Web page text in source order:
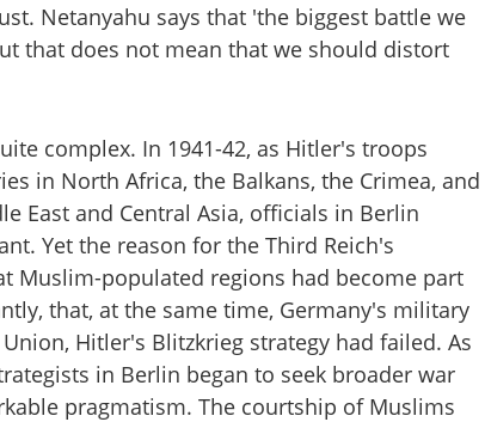
Netanyahu says that 'the biggest battle we
that does not mean that we should distort
complex. In 1941-42, as Hitler's troops
in North Africa, the Balkans, the Crimea, and
East and Central Asia, officials in Berlin
Yet the reason for the Third Reich's
Muslim-populated regions had become part
that, at the same time, Germany's military
Hitler's Blitzkrieg strategy had failed. As
in Berlin began to seek broader war
pragmatism. The courtship of Muslims